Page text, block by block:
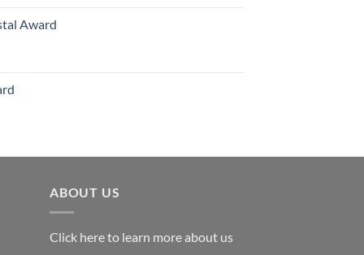
Award
ABOUT US
Click here to learn more about us